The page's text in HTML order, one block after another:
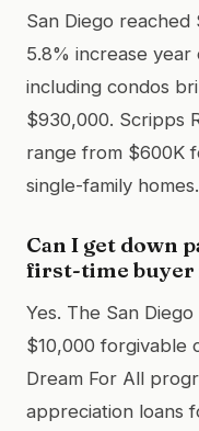
San Diego
5.8% increase
including condos
$930,000. Scripps
range from $600K
single-family homes.
Can I get down
first-time buyer
Yes. The San
$10,000 forgivable
Dream For All
appreciation loans